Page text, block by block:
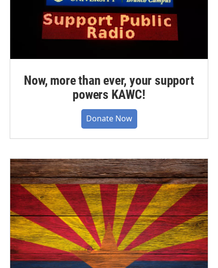
Now, more than ever, your support
powers KAWC!
Donate Now